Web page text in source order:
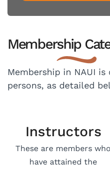
Membership
Membership in NAUI
persons, as detailed
Instructors​
These are members who
have attained the